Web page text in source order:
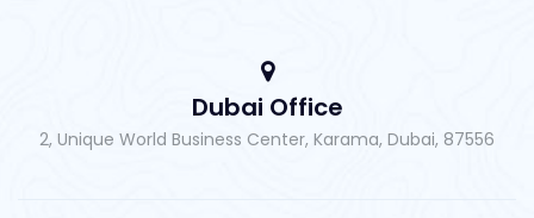
Dubai Office
2, Unique World Business Center, Karama, Dubai, 87556